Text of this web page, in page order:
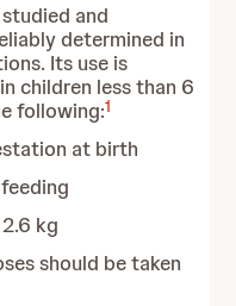
and
determined in
Its use is
children less than 6
following:1
at birth
kg
should be taken